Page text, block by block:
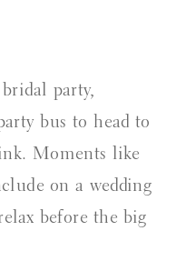
party,
bus to head to
Moments like
on a wedding
before the big